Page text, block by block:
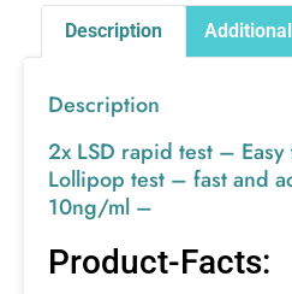
Description
Description
2x LSD rapid test –
Lollipop test – fast and
10ng/ml –
Product-Facts: